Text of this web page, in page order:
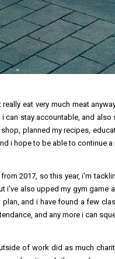
eat very much meat
stay accountable, and
planned my recipes,
i hope to be able to continue
2017, so this year, i'm
i've also upped my gym game
and i have found a few
and any more i can
of work did as much